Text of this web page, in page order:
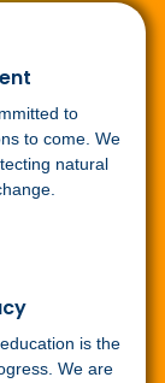
to
to come. We
natural
is the
We are